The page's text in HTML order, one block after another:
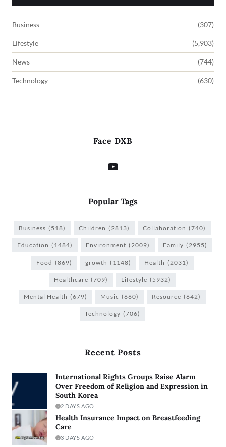
Business (307)
Lifestyle (5,903)
News (744)
Technology (630)
Face DXB
Popular Tags
Business (518) Children (2813) Collaboration (740)
Education (1484) Environment (2009) Family (2955)
Food (869) growth (1148) Health (2031)
Healthcare (709) Lifestyle (5932)
Mental Health (679) Music (660) Resource (642)
Technology (706)
Recent Posts
International Rights Groups Raise Alarm
Over Freedom of Religion and Expression in
South Korea
2 DAYS AGO
Health Insurance Impact on Breastfeeding
Care
3 DAYS AGO